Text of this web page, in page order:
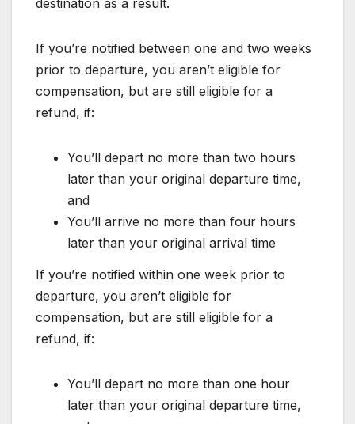
destination as a result.
If you’re notified between one and two weeks
prior to departure, you aren’t eligible for
compensation, but are still eligible for a
refund, if:
You’ll depart no more than two hours
later than your original departure time,
and
You’ll arrive no more than four hours
later than your original arrival time
If you’re notified within one week prior to
departure, you aren’t eligible for
compensation, but are still eligible for a
refund, if:
You’ll depart no more than one hour
later than your original departure time,